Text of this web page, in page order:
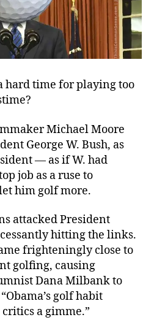
hard time for playing too
Michael Moore
George W. Bush, as
— as if W. had
job as a ruse to
him golf more.
attacked President
hitting the links.
frighteningly close to
golfing, causing
Dana Milbank to
golf habit
a gimme.”